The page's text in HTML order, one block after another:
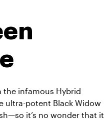
the infamous Hybrid
ultra-potent Black Widow
it’s no wonder that it